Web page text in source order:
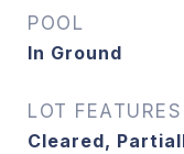
POOL
In Ground
LOT FEATURES
Cleared,